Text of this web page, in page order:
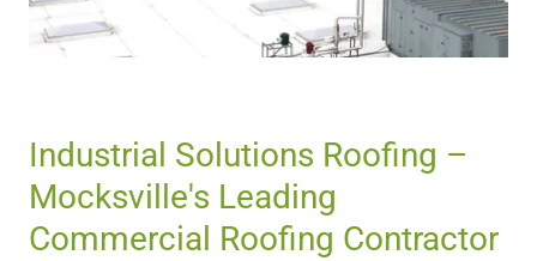
Industrial Solutions Roofing –
Mocksville's Leading
Commercial Roofing Contractor